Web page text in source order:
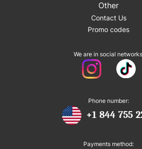
Other
Contact Us
Promo codes
We are in social
Phone number:
+1 844 755
Payments method: